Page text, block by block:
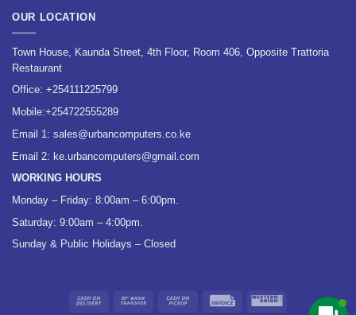
OUR LOCATION
Town House, Kaunda Street, 4th Floor, Room 406, Opposite Trattoria
Restaurant
Office: +254111225799
Mobile:+254722555289
Email 1: sales@urbancomputers.co.ke
Email 2: ke.urbancomputers@gmail.com
WORKING HOURS
Monday – Friday: 8:00am – 6:00pm.
Saturday: 9:00am – 4:00pm.
Sunday & Public Holidays – Closed
Cash
Bank
Cash
Invoice
Western